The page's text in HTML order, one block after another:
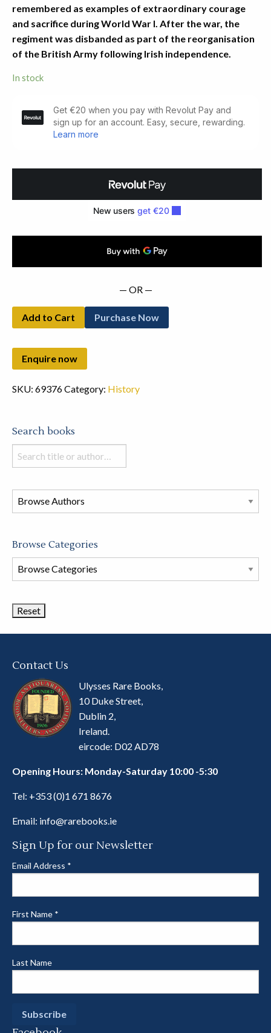
remembered as examples of extraordinary courage
and sacrifice during World War I. After the war, the
regiment was disbanded as part of the reorganisation
of the British Army following Irish independence.
In stock
Story
— OR —
Add to Cart Purchase Now
SKU: 69376Category: History
Search books
Search
books
this
store
Browse Categories
Browse
Book
Contact Us
Ulysses Rare Books,
10 Duke Street,
Dublin 2,
Ireland.
eircode: D02 AD78
Opening Hours: Monday-Saturday 10:00 -5:30
Tel: +353 (0)1 671 8676
Email: info@rarebooks.ie
Sign Up for our Newsletter
Email Address *
First Name *
Last Name